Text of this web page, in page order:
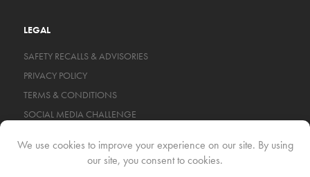
LEGAL
SAFETY RECALLS & ADVISORIES
PRIVACY POLICY
TERMS & CONDITIONS
SOCIAL MEDIA CHALLENGE